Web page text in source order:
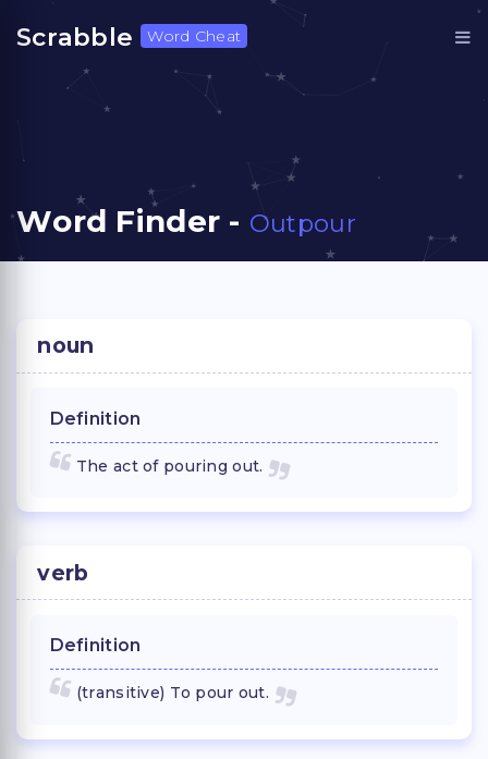
Scrabble Word Cheat
Word Finder - Outpour
noun
Definition
The act of pouring out.
verb
Definition
(transitive) To pour out.